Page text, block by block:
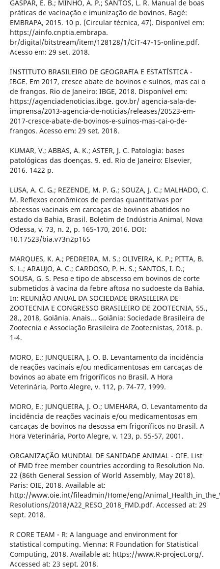
GASPAR, E. B.; MINHO, A. P.; SANTOS, L. R. Manual de boas
práticas de vacinação e imunização de bovinos. Bagé:
EMBRAPA, 2015. 10 p. (Circular técnica, 47). Disponível em:
https://ainfo.cnptia.embrapa.
br/digital/bitstream/item/128128/1/CiT-47-15-online.pdf.
Acesso em: 29 set. 2018.
INSTITUTO BRASILEIRO DE GEOGRAFIA E ESTATÍSTICA -
IBGE. Em 2017, cresce abate de bovinos e suínos, mas cai o
de frangos. Rio de Janeiro: IBGE, 2018. Disponível em:
https://agenciadenoticias.ibge. gov.br/ agencia-sala-de-
imprensa/2013-agencia-de-noticias/releases/20523-em-
2017-cresce-abate-de-bovinos-e-suinos-mas-cai-o-de-
frangos. Acesso em: 29 set. 2018.
KUMAR, V.; ABBAS, A. K.; ASTER, J. C. Patologia: bases
patológicas das doenças. 9. ed. Rio de Janeiro: Elsevier,
2016. 1422 p.
LUSA, A. C. G.; REZENDE, M. P. G.; SOUZA, J. C.; MALHADO, C.
M. Reflexos econômicos de perdas quantitativas por
abcessos vacinais em carcaças de bovinos abatidos no
estado da Bahia, Brasil. Boletim de Indústria Animal, Nova
Odessa, v. 73, n. 2, p. 165-170, 2016. DOI:
10.17523/bia.v73n2p165
MARQUES, K. A.; PEDREIRA, M. S.; OLIVEIRA, K. P.; PITTA, B.
S. L.; ARAUJO, A. C.; CARDOSO, P. H. S.; SANTOS, I. D.;
SOUSA, G. S. Peso e tipo de abscesso em bovinos de corte
submetidos à vacina da febre aftosa no sudoeste da Bahia.
In: REUNIÃO ANUAL DA SOCIEDADE BRASILEIRA DE
ZOOTECNIA E CONGRESSO BRASILEIRO DE ZOOTECNIA, 55.,
28., 2018, Goiânia. Anais... Goiânia: Sociedade Brasileira de
Zootecnia e Associação Brasileira de Zootecnistas, 2018. p.
1-4.
MORO, E.; JUNQUEIRA, J. O. B. Levantamento da incidência
de reações vacinais e/ou medicamentosas em carcaças de
bovinos ao abate em frigoríficos no Brasil. A Hora
Veterinária, Porto Alegre, v. 112, p. 74-77, 1999.
MORO, E.; JUNQUEIRA, J. O.; UMEHARA, O. Levantamento da
incidência de reações vacinais e/ou medicamentosas em
carcaças de bovinos na desossa em frigoríficos no Brasil. A
Hora Veterinária, Porto Alegre, v. 123, p. 55-57, 2001.
ORGANIZAÇÃO MUNDIAL DE SANIDADE ANIMAL - OIE. List
of FMD free member countries according to Resolution No.
22 (86th General Session of World Assembly, May 2018).
Paris: OIE, 2018. Available at:
http://www.oie.int/fileadmin/Home/eng/
Resolutions/2018/A22_RESO_2018_FMD.pdf. Accessed at: 29
sept. 2018.
R CORE TEAM - R: A language and environment for
statistical computing. Vienna: R Foundation for Statistical
Computing, 2018. Available at: https://www.R-project.org/.
Accessed at: 23 sept. 2018.